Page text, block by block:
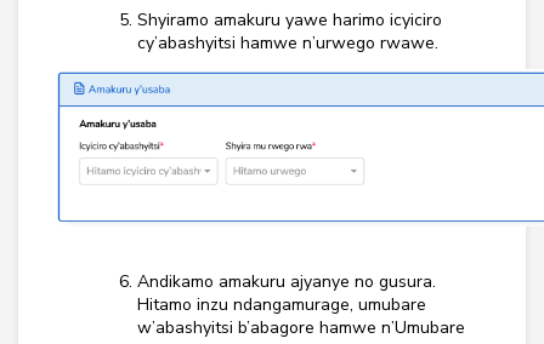
Shyiramo amakuru yawe harimo icyiciro
cy’abashyitsi hamwe n’urwego rwawe.
Andikamo amakuru ajyanye no gusura.
Hitamo inzu ndangamurage, umubare
w’abashyitsi b’abagore hamwe n’Umubare